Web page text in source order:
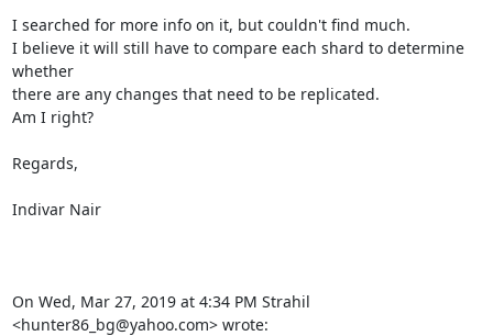
I searched for more info on it, but couldn't find much.
I believe it will still have to compare each shard to determine
whether
there are any changes that need to be replicated.
Am I right?
Regards,
Indivar Nair
On Wed, Mar 27, 2019 at 4:34 PM Strahil
<hunter86_bg@yahoo.com> wrote: